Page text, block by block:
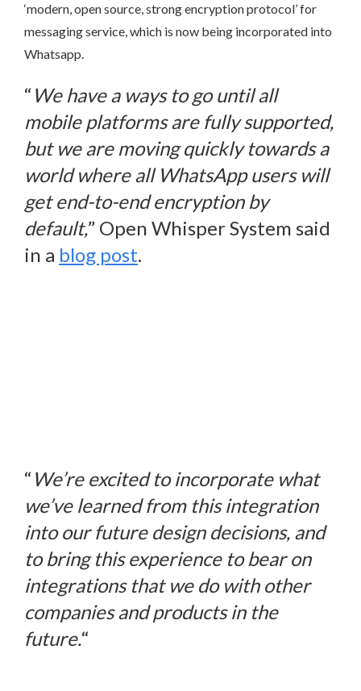
‘modern, open source, strong encryption protocol’ for
messaging service, which is now being incorporated into
Whatsapp.
“We have a ways to go until all
mobile platforms are fully supported,
but we are moving quickly towards a
world where all WhatsApp users will
get end-to-end encryption by
default,” Open Whisper System said
in a blog post.
“We’re excited to incorporate what
we’ve learned from this integration
into our future design decisions, and
to bring this experience to bear on
integrations that we do with other
companies and products in the
future.“